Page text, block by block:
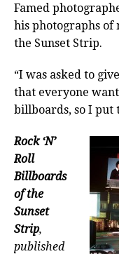
Famed
his photographs of
the Sunset Strip.
“I was asked to
that everyone
billboards, so I put
Rock ‘N’
Roll
Billboards
of the
Sunset
Strip,
published